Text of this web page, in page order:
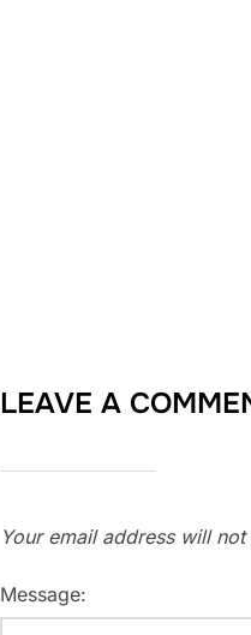
LEAVE A
Your email address will
Message: